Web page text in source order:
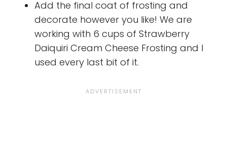
Add the final coat of frosting and
decorate however you like! We are
working with 6 cups of Strawberry
Daiquiri Cream Cheese Frosting and I
used every last bit of it.